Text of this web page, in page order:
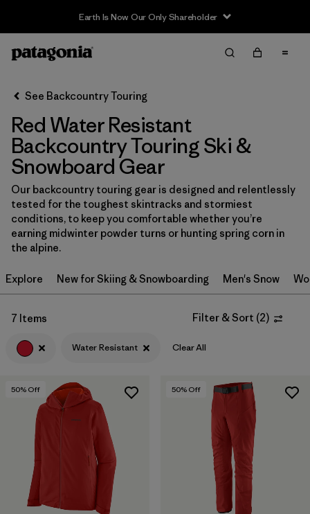
Earth Is Now Our Only Shareholder
Filter & Sort
Sort By
Filter by
Category
Filter by
Price
Filter by
Size
Filter by
Color 1
Filter by
Product Family
Filter by
Gender
See Backcountry Touring
Red Water Resistant
Backcountry Touring Ski &
Snowboard Gear
Our backcountry touring gear is designed and relentlessly
tested for the toughest skintracks and stormiest
conditions, to keep you comfortable whether you’re
earning midwinter powder turns or hunting spring corn in
the alpine.
Explore New for Skiing & Snowboarding Men's Snow
7 Items Filter & Sort (2)
Water Resistant Clear All
50% Off 50% Off